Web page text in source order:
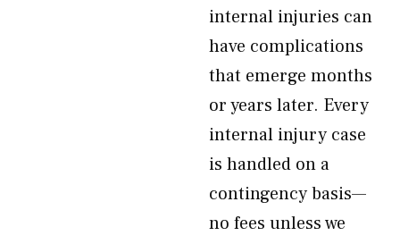
internal injuries can
have complications
that emerge months
or years later. Every
internal injury case
is handled on a
contingency basis—
no fees unless we